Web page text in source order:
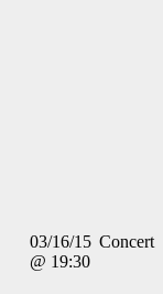
03/16/15
@ 19:30
Concert